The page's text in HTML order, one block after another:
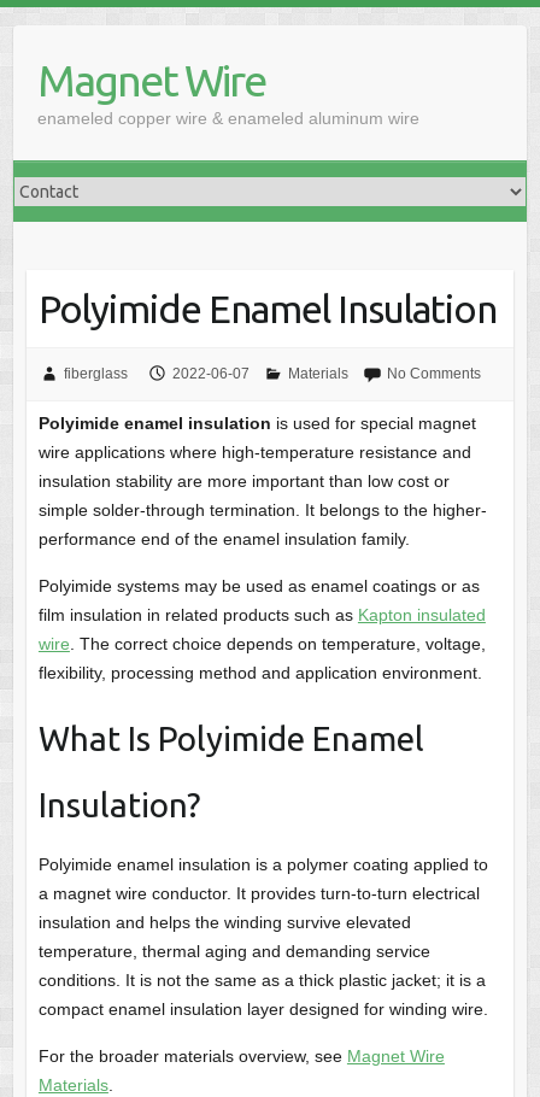
contentMagnet Wire
enameled copper wire & enameled aluminum wire
Polyimide Enamel Insulation
fiberglass 2022-06-07 Materials No Comments
Polyimide enamel insulation is used for special magnet
wire applications where high-temperature resistance and
insulation stability are more important than low cost or
simple solder-through termination. It belongs to the higher-
performance end of the enamel insulation family.
Polyimide systems may be used as enamel coatings or as
film insulation in related products such as Kapton insulated
wire . The correct choice depends on temperature, voltage,
flexibility, processing method and application environment.
What Is Polyimide Enamel
Insulation?
Polyimide enamel insulation is a polymer coating applied to
a magnet wire conductor. It provides turn-to-turn electrical
insulation and helps the winding survive elevated
temperature, thermal aging and demanding service
conditions. It is not the same as a thick plastic jacket; it is a
compact enamel insulation layer designed for winding wire.
For the broader materials overview, see Magnet Wire
Materials.